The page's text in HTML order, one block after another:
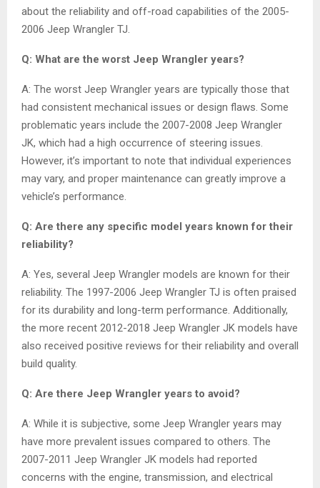
about the reliability and off-road capabilities of the 2005-
2006 Jeep Wrangler TJ.
Q: What are the worst Jeep Wrangler years?
A: The worst Jeep Wrangler years are typically those that
had consistent mechanical issues or design flaws. Some
problematic years include the 2007-2008 Jeep Wrangler
JK, which had a high occurrence of steering issues.
However, it’s important to note that individual experiences
may vary, and proper maintenance can greatly improve a
vehicle’s performance.
Q: Are there any specific model years known for their
reliability?
A: Yes, several Jeep Wrangler models are known for their
reliability. The 1997-2006 Jeep Wrangler TJ is often praised
for its durability and long-term performance. Additionally,
the more recent 2012-2018 Jeep Wrangler JK models have
also received positive reviews for their reliability and overall
build quality.
Q: Are there Jeep Wrangler years to avoid?
A: While it is subjective, some Jeep Wrangler years may
have more prevalent issues compared to others. The
2007-2011 Jeep Wrangler JK models had reported
concerns with the engine, transmission, and electrical